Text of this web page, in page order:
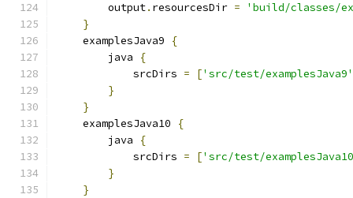
        output
. resourcesDir =
'build/classes/
}
    examplesJava9
{
        java
{
            srcDirs
= ['src/test/examplesJava9'
}
}
    examplesJava10
{
        java
{
            srcDirs
= ['src/test/
}
}